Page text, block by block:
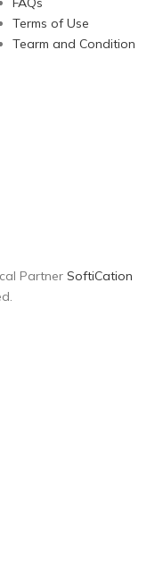
Terms of Use
Tearm and Condition
Partner SoftiCation